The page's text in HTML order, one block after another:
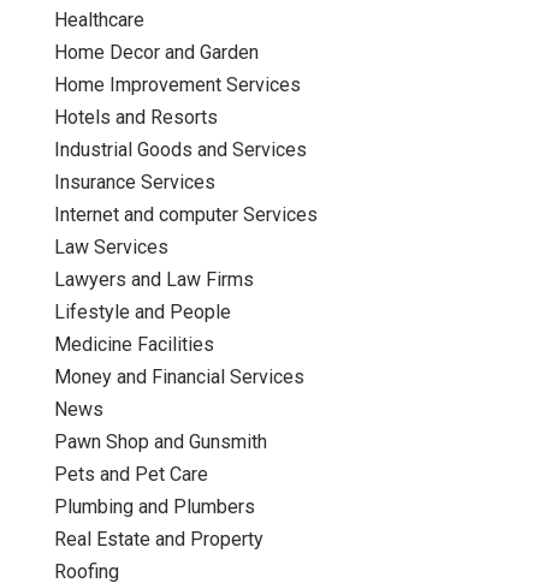
Healthcare
Home Decor and Garden
Home Improvement Services
Hotels and Resorts
Industrial Goods and Services
Insurance Services
Internet and computer Services
Law Services
Lawyers and Law Firms
Lifestyle and People
Medicine Facilities
Money and Financial Services
News
Pawn Shop and Gunsmith
Pets and Pet Care
Plumbing and Plumbers
Real Estate and Property
Roofing